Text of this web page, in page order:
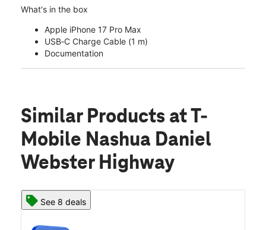
What's in the box
Apple iPhone 17 Pro Max
USB‑C Charge Cable (1 m)
Documentation
Similar Products at T-
Mobile Nashua Daniel
Webster Highway
See 8 deals